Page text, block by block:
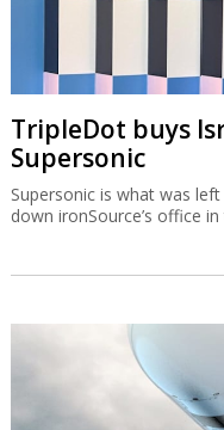
TripleDot buys
Supersonic
Supersonic is what was
down ironSource’s office